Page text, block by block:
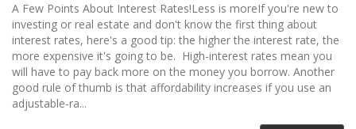
A Few Points About Interest Rates!Less is moreIf you're new to
investing or real estate and don't know the first thing about
interest rates, here's a good tip: the higher the interest rate, the
more expensive it's going to be. High-interest rates mean you
will have to pay back more on the money you borrow. Another
good rule of thumb is that affordability increases if you use an
adjustable-ra...